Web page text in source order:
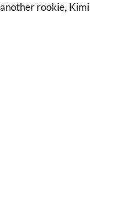
rookie, Kimi